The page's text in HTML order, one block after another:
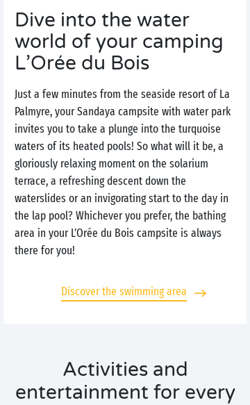
Dive into the water
world of your camping
L’Orée du Bois
Just a few minutes from the seaside resort of La
Palmyre, your Sandaya campsite with water park
invites you to take a plunge into the turquoise
waters of its heated pools! So what will it be, a
gloriously relaxing moment on the solarium
terrace, a refreshing descent down the
waterslides or an invigorating start to the day in
the lap pool? Whichever you prefer, the bathing
area in your L’Orée du Bois campsite is always
there for you!
Discover the swimming area
Activities and
entertainment for every